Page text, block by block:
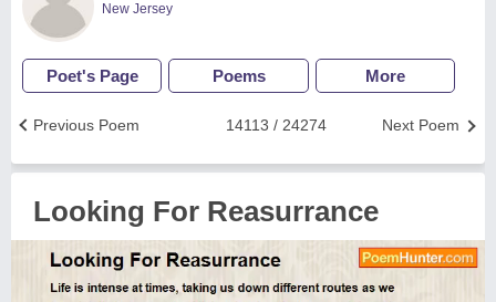
New Jersey
Poet's Page Poems More
Next Poem
14113 / 24274
Previous Poem
Looking For Reasurrance